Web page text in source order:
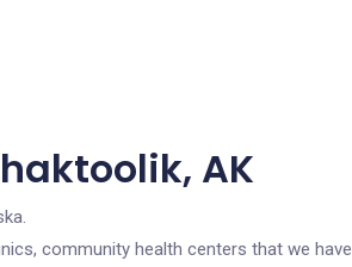
AK
community health centers that we have